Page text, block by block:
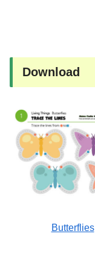
Download
Butterflies